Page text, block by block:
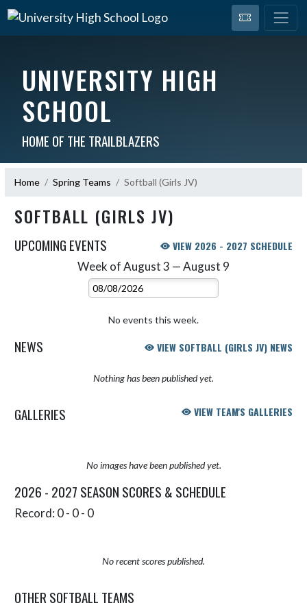
UNIVERSITY HIGH
SCHOOL
HOME OF THE TRAILBLAZERS
Home Spring Teams Softball (Girls JV)
SOFTBALL (GIRLS JV)
UPCOMING EVENTS VIEW 2026 - 2027 SCHEDULE
Week of August 3 — August 9
Select Week
No events this week.
NEWS VIEW SOFTBALL (GIRLS JV) NEWS
Nothing has been published yet.
GALLERIES VIEW TEAM'S GALLERIES
No images have been published yet.
2026 - 2027 SEASON SCORES & SCHEDULE
Record: 0 - 0 - 0
No recent scores published.
OTHER SOFTBALL TEAMS